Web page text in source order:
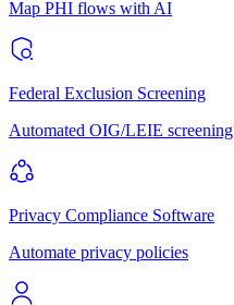
Map PHI flows with AI
Federal Exclusion Screening
Automated OIG/LEIE screening
Privacy Compliance Software
Automate privacy policies